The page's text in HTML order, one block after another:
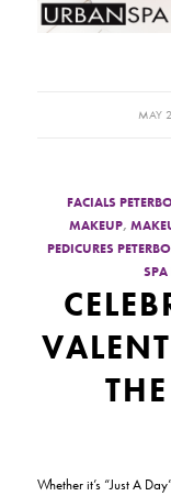
MAY
/
FACIALS
MAKEUP,
PEDICURES
Whether it’s “Just A Day